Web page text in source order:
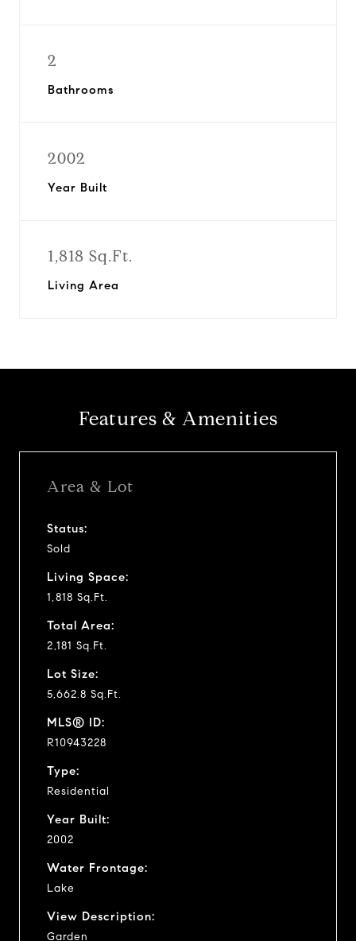
2
Bathrooms
2002
Year Built
1,818 Sq.Ft.
Living Area
Features & Amenities
Area & Lot
Status:
Sold
Living Space:
1,818 Sq.Ft.
Total Area:
2,181 Sq.Ft.
Lot Size:
5,662.8 Sq.Ft.
MLS® ID:
R10943228
Type:
Residential
Year Built:
2002
Water Frontage:
Lake
View Description:
Garden